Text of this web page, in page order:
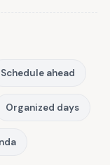
Schedule ahead
Organized days